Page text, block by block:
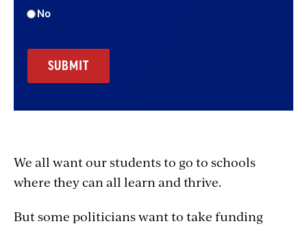
No
We all want our students to go to schools
where they can all learn and thrive.
But some politicians want to take funding